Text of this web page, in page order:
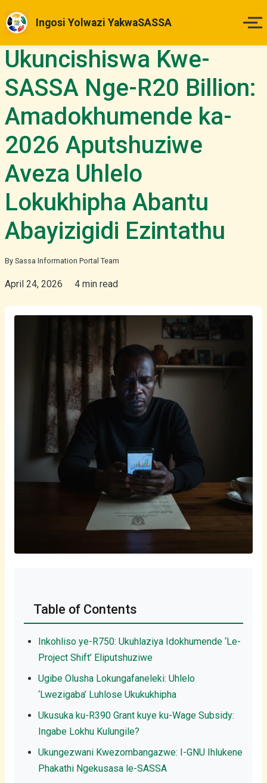
Ingosi Yolwazi YakwaSASSA
Ikhaya
Izinsuku Zokukhokha
Imihlahlandlela Yesimo
Indlela Yokufaka Isicelo
Izibheno
Izindaba & Izibuyekezo
Okunye
isiZulu
Ukuncishiswa Kwe-
SASSA Nge-R20 Billion:
Amadokhumende ka-
2026 Aputshuziwe
Aveza Uhlelo
Lokukhipha Abantu
Abayizigidi Ezintathu
By Sassa Information Portal Team
April 24, 2026 4 min read
Table of Contents
Inkohliso ye-R750: Ukuhlaziya Idokhumende ‘Le-
Project Shift’ Eliputshuziwe
Ugibe Olusha Lokungafaneleki: Uhlelo
‘Lwezigaba’ Luhlose Ukukukhipha
Ukusuka ku-R390 Grant kuye ku-Wage Subsidy:
Ingabe Lokhu Kulungile?
Ukungezwani Kwezombangazwe: I-GNU Ihlukene
Phakathi Ngekusasa le-SASSA